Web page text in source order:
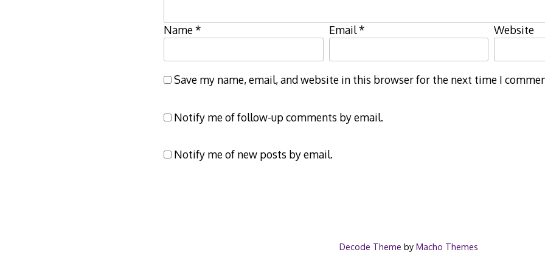
Name* Email* Website
Save my name, email, and website in this browser for the next time I
Notify me of follow-up comments by email.
Notify me of new posts by email.
Decode Theme by Macho Themes